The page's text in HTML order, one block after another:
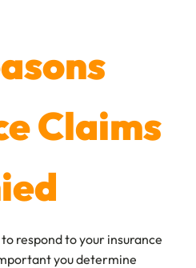
Claims
respond to your insurance
you determine